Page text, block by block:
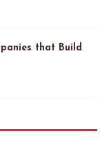
that Build